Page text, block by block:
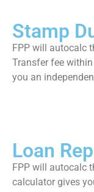
Stamp
FPP will autocalc
Transfer fee
you an
Loan
FPP will autocalc
calculator gives